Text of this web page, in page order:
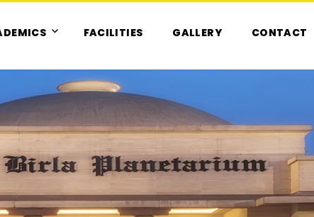
FACILITIES GALLERY CONTACT